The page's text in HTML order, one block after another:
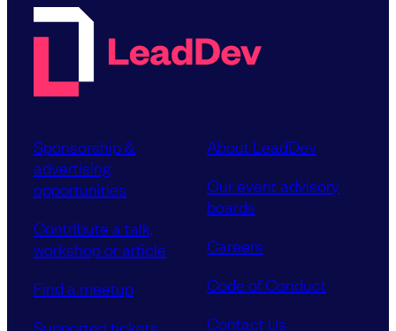
Sponsorship &
advertising
opportunities
Contribute a talk,
workshop or article
Find a meetup
Supported tickets
About LeadDev
Our event advisory
boards
Careers
Code of Conduct
Contact Us